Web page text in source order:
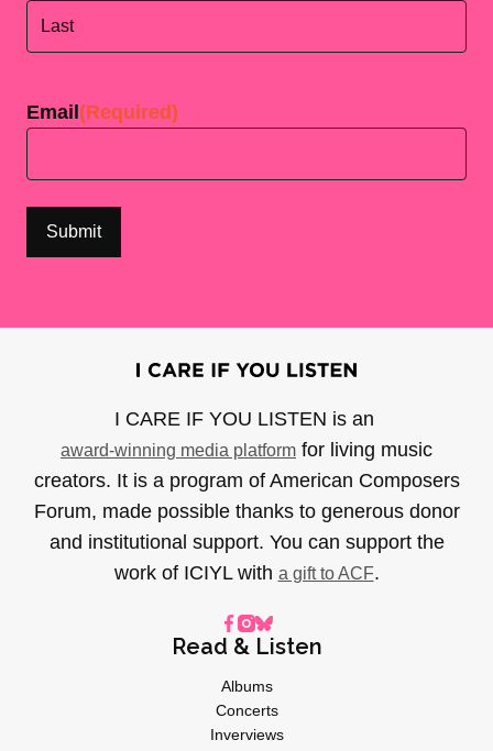
Email (Required)
I CARE IF YOU LISTEN is an
award-winning media platform for living music
creators. It is a program of American Composers
Forum, made possible thanks to generous donor
and institutional support. You can support the
work of ICIYL with a gift to ACF.
Read & Listen
Albums
Concerts
Inverviews